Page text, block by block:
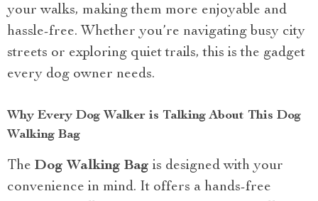
your walks, making them more enjoyable and
hassle-free. Whether you’re navigating busy city
streets or exploring quiet trails, this is the gadget
every dog owner needs.
Why Every Dog Walker is Talking About This Dog
Walking Bag
The Dog Walking Bag is designed with your
convenience in mind. It offers a hands-free